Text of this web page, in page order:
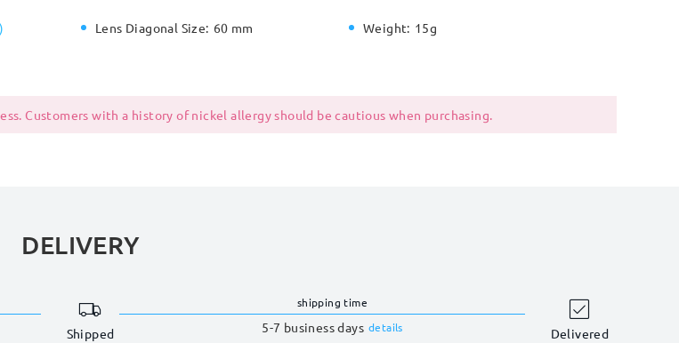
) Lens Diagonal Size: 60 mm Weight: 15g
Customers with a history of nickel allergy should be cautious when purchasing.
DELIVERY
Shipped
shipping time
5-7 business days details Delivered